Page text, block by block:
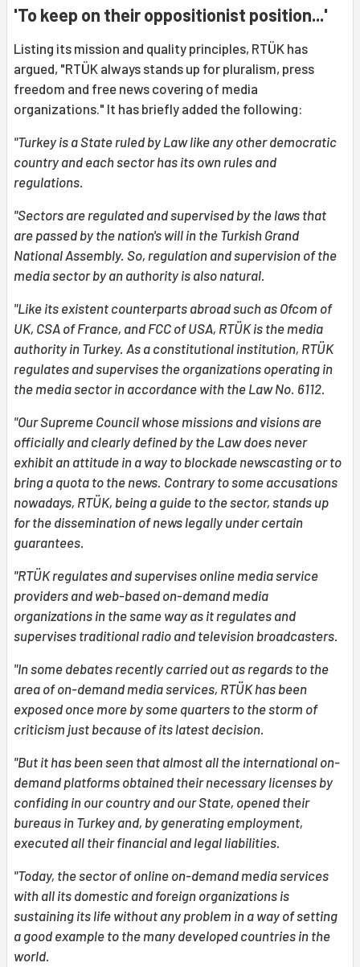
'To keep on their oppositionist position...'
Listing its mission and quality principles, RTÜK has
argued, "RTÜK always stands up for pluralism, press
freedom and free news covering of media
organizations." It has briefly added the following:
"Turkey is a State ruled by Law like any other democratic
country and each sector has its own rules and
regulations.
"Sectors are regulated and supervised by the laws that
are passed by the nation's will in the Turkish Grand
National Assembly. So, regulation and supervision of the
media sector by an authority is also natural.
"Like its existent counterparts abroad such as Ofcom of
UK, CSA of France, and FCC of USA, RTÜK is the media
authority in Turkey. As a constitutional institution, RTÜK
regulates and supervises the organizations operating in
the media sector in accordance with the Law No. 6112.
"Our Supreme Council whose missions and visions are
officially and clearly defined by the Law does never
exhibit an attitude in a way to blockade newscasting or to
bring a quota to the news. Contrary to some accusations
nowadays, RTÜK, being a guide to the sector, stands up
for the dissemination of news legally under certain
guarantees.
"RTÜK regulates and supervises online media service
providers and web-based on-demand media
organizations in the same way as it regulates and
supervises traditional radio and television broadcasters.
"In some debates recently carried out as regards to the
area of on-demand media services, RTÜK has been
exposed once more by some quarters to the storm of
criticism just because of its latest decision.
"But it has been seen that almost all the international on-
demand platforms obtained their necessary licenses by
confiding in our country and our State, opened their
bureaus in Turkey and, by generating employment,
executed all their financial and legal liabilities.
"Today, the sector of online on-demand media services
with all its domestic and foreign organizations is
sustaining its life without any problem in a way of setting
a good example to the many developed countries in the
world.